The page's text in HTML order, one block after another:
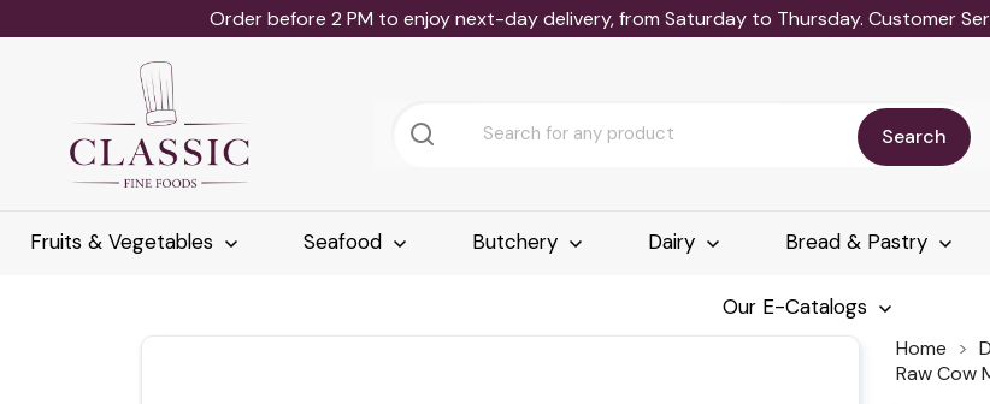
Order before 2 PM to enjoy next-day delivery, from Saturday to Thursday. Customer
Search
Fruits & Vegetables Seafood Butchery Dairy Bread & Pastry
Our E-Catalogs
Home
Raw Cow